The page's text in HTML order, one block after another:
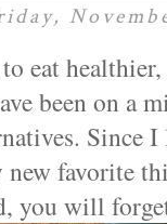
eat
been on a
Since
new favorite
you will